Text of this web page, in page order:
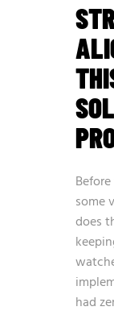
some
does
had